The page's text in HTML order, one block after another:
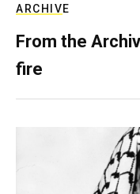
ARCHIVE
From the
fire